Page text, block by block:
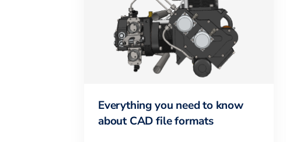
Everything you need to know
about CAD file formats